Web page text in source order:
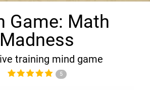
Game: Math
Madness
training mind game
5